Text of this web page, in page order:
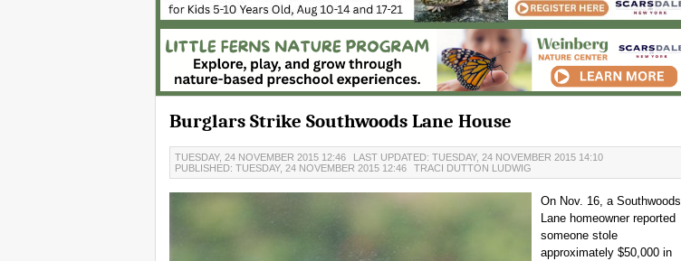
Burglars Strike Southwoods Lane House
TUESDAY, 24 NOVEMBER 2015 12:46
LAST UPDATED: TUESDAY, 24 NOVEMBER 2015 14:10
PUBLISHED: TUESDAY, 24 NOVEMBER 2015 12:46
TRACI DUTTON LUDWIG
On Nov. 16, a Southwoods
Lane homeowner reported
someone stole
approximately $50,000 in